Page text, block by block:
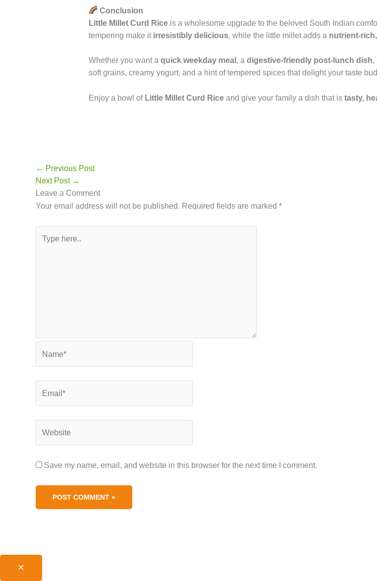
Conclusion
Little Millet Curd Riceis a wholesome upgrade to the beloved South Indian
tempering make it irresistibly delicious, while the little millet adds a nutrient-
Whether you want a quick weekday meal , a digestive-friendly post-lunch dish,
soft grains, creamy yogurt, and a hint of tempered spices that delight your taste
Enjoy a bowl of Little Millet Curd Riceand give your family a dish that is tasty,
← Previous Post
Save my name, email, and website in this browser for the next time I comment.